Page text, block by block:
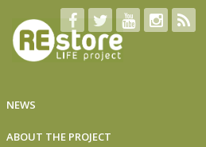
NEWS
ABOUT THE PROJECT